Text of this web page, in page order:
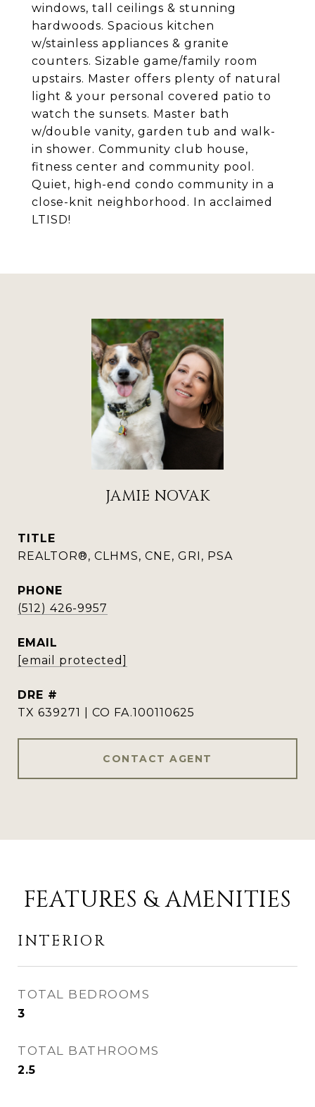
windows, tall ceilings & stunning
hardwoods. Spacious kitchen
w/stainless appliances & granite
counters. Sizable game/family room
upstairs. Master offers plenty of natural
light & your personal covered patio to
watch the sunsets. Master bath
w/double vanity, garden tub and walk-
in shower. Community club house,
fitness center and community pool.
Quiet, high-end condo community in a
close-knit neighborhood. In acclaimed
LTISD!
JAMIE NOVAK
TITLE
REALTOR®, CLHMS, CNE, GRI, PSA
PHONE
(512) 426-9957
EMAIL
[email protected]
DRE #
TX 639271 | CO FA.100110625
CONTACT AGENT
FEATURES & AMENITIES
INTERIOR
TOTAL BEDROOMS
3
TOTAL BATHROOMS
2.5